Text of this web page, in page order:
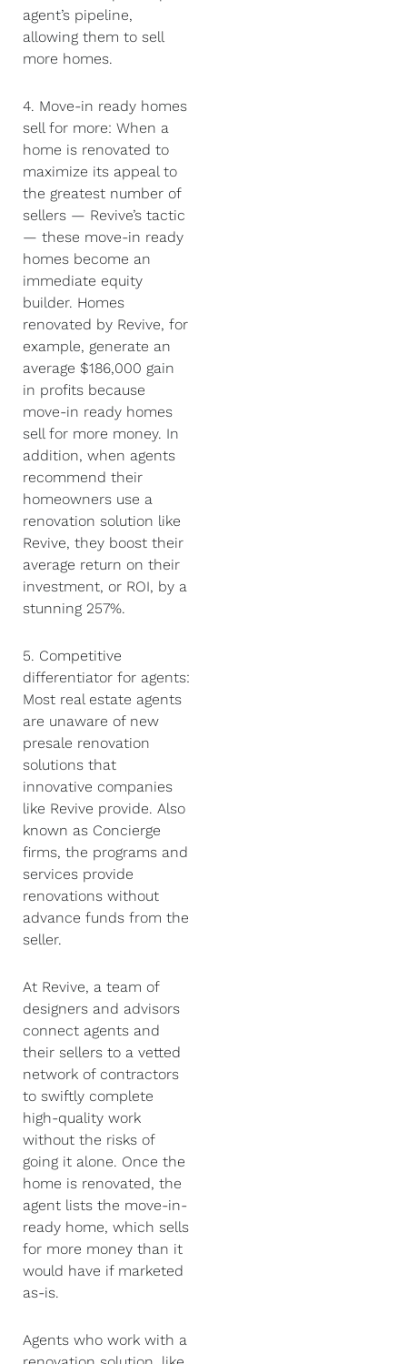
agent’s pipeline,
allowing them to sell
more homes.
4. Move-in ready homes
sell for more: When a
home is renovated to
maximize its appeal to
the greatest number of
sellers — Revive’s tactic
— these move-in ready
homes become an
immediate equity
builder. Homes
renovated by Revive, for
example, generate an
average $186,000 gain
in profits because
move-in ready homes
sell for more money. In
addition, when agents
recommend their
homeowners use a
renovation solution like
Revive, they boost their
average return on their
investment, or ROI, by a
stunning 257%.
5. Competitive
differentiator for agents:
Most real estate agents
are unaware of new
presale renovation
solutions that
innovative companies
like Revive provide. Also
known as Concierge
firms, the programs and
services provide
renovations without
advance funds from the
seller.
At Revive, a team of
designers and advisors
connect agents and
their sellers to a vetted
network of contractors
to swiftly complete
high-quality work
without the risks of
going it alone. Once the
home is renovated, the
agent lists the move-in-
ready home, which sells
for more money than it
would have if marketed
as-is.
Agents who work with a